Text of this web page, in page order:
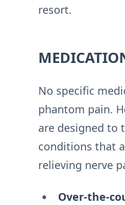
resort.
No specific
phantom pain.
are designed to
conditions that
relieving nerve
Over-the-